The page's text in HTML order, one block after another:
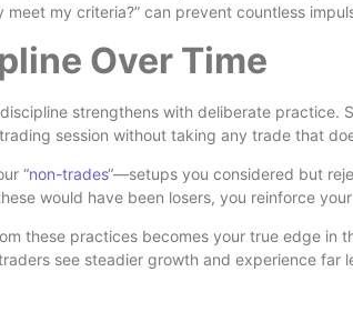
my criteria?” can prevent countless
Over Time
strengthens with deliberate practice.
session without taking any trade that
“non-trades“—setups you considered but
would have been losers, you reinforce
these practices becomes your true edge in
see steadier growth and experience far